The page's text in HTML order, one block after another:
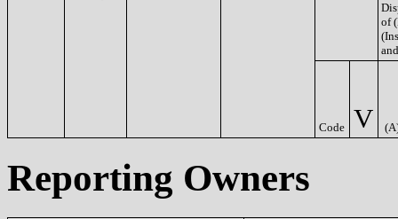
of
Code V
Reporting Owners